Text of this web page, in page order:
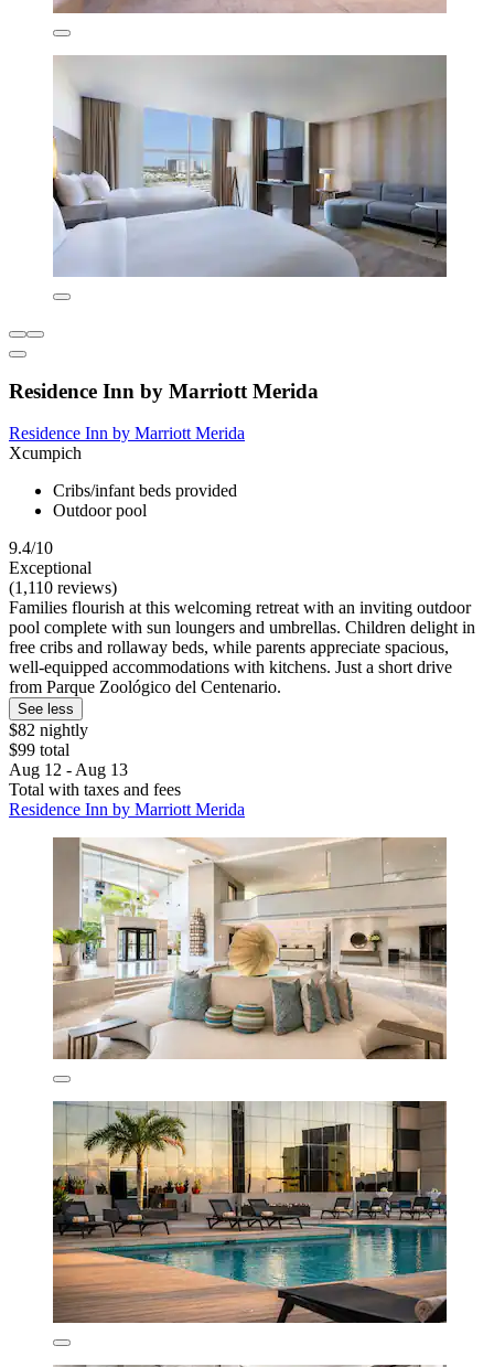
Residence Inn by Marriott Merida
Residence Inn by Marriott Merida
Xcumpich
Cribs/infant beds provided
Outdoor pool
9.4/10
Exceptional
(1,110 reviews)
Families flourish at this welcoming retreat with an inviting outdoor
pool complete with sun loungers and umbrellas. Children delight in
free cribs and rollaway beds, while parents appreciate spacious,
well-equipped accommodations with kitchens. Just a short drive
from Parque Zoológico del Centenario.
See less
$82 nightly
$99 total
Aug 12 - Aug 13
Total with taxes and fees
Residence Inn by Marriott Merida